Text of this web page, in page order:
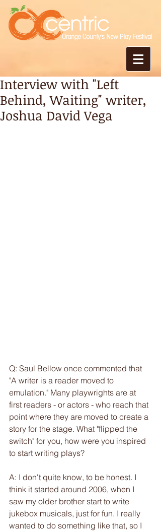
Interview with "Left
Behind, Waiting" writer,
Joshua David Vega
Q: Saul Bellow once commented that
"A writer is a reader moved to
emulation." Many playwrights are at
first readers - or actors - who reach that
point where they are moved to create a
story for the stage. What "flipped the
switch" for you, how were you inspired
to start writing plays?
A: I don't quite know, to be honest. I
think it started around 2006, when I
saw my older brother start to write
jukebox musicals, just for fun. I really
wanted to do something like that, so I